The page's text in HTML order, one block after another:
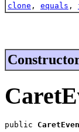
clone , equals ,
public